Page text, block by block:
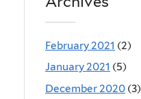
February 2021 (2)
January 2021 (5)
December 2020 (3)